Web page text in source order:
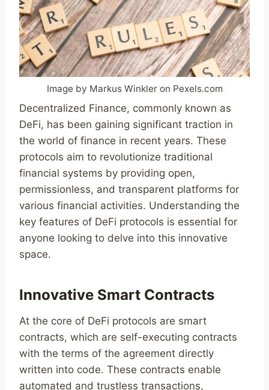
Image by Markus Winkler on Pexels.com
Decentralized Finance, commonly known as
DeFi, has been gaining significant traction in
the world of finance in recent years. These
protocols aim to revolutionize traditional
financial systems by providing open,
permissionless, and transparent platforms for
various financial activities. Understanding the
key features of DeFi protocols is essential for
anyone looking to delve into this innovative
space.
Innovative Smart Contracts
At the core of DeFi protocols are smart
contracts, which are self-executing contracts
with the terms of the agreement directly
written into code. These contracts enable
automated and trustless transactions,